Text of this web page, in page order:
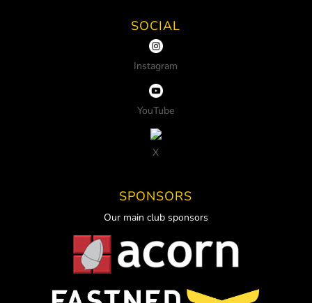
SOCIAL
Instagram
YouTube
X
SPONSORS
Our main club sponsors